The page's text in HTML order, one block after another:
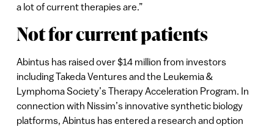
a lot of current therapies are.”
Not for current patients
Abintus has raised over $14 million from investors
including Takeda Ventures and the Leukemia &
Lymphoma Society’s Therapy Acceleration Program. In
connection with Nissim’s innovative synthetic biology
platforms, Abintus has entered a research and option